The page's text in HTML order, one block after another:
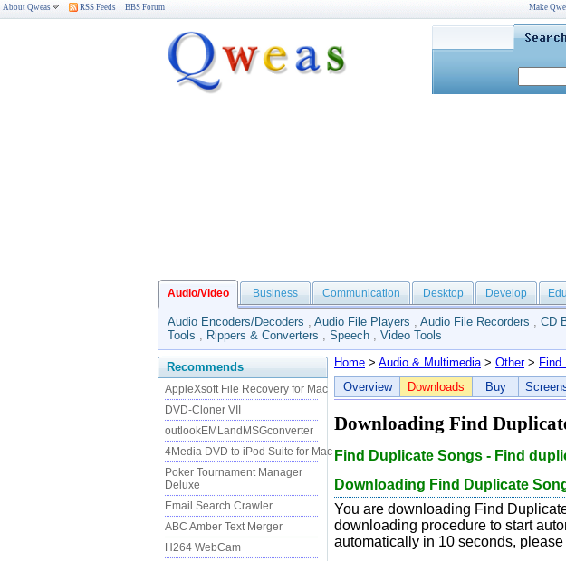
About Qweas RSS Feeds BBS Forum Make
Audio/Video Business Communication Desktop Develop
Audio Encoders/Decoders , Audio File Players , Audio File Recorders , CD
Tools , Rippers & Converters , Speech , Video Tools
Recommends
AppleXsoft File Recovery for Mac
DVD-Cloner VII
outlookEMLandMSGconverter
4Media DVD to iPod Suite for Mac
Poker Tournament Manager
Deluxe
Email Search Crawler
ABC Amber Text Merger
H264 WebCam
Home > Audio & Multimedia> Other> Find
Overview
Downloads Buy
Downloading Find
Find Duplicate Songs - Find
Downloading Find Duplicate
You are downloading Find
downloading procedure to start
automatically in 10 seconds,